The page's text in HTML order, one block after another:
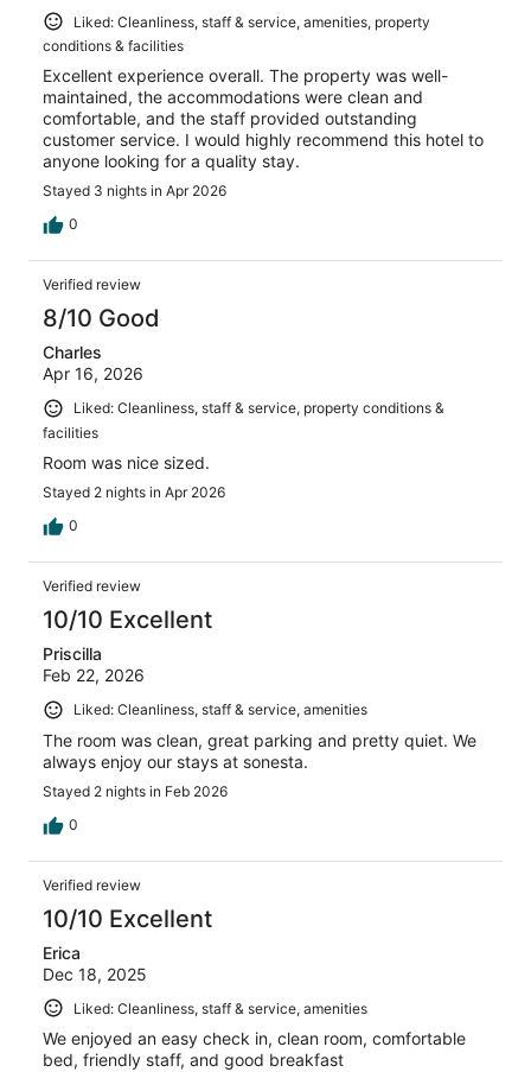
Liked: Cleanliness, staff & service, amenities, property
conditions & facilities
Excellent experience overall. The property was well-
maintained, the accommodations were clean and
comfortable, and the staff provided outstanding
customer service. I would highly recommend this hotel to
anyone looking for a quality stay.
Stayed 3 nights in Apr 2026
0
Verified review
8/10 Good
Charles
Apr 16, 2026
Liked: Cleanliness, staff & service, property conditions &
facilities
Room was nice sized.
Stayed 2 nights in Apr 2026
0
Verified review
10/10 Excellent
Priscilla
Feb 22, 2026
Liked: Cleanliness, staff & service, amenities
The room was clean, great parking and pretty quiet. We
always enjoy our stays at sonesta.
Stayed 2 nights in Feb 2026
0
Verified review
10/10 Excellent
Erica
Dec 18, 2025
Liked: Cleanliness, staff & service, amenities
We enjoyed an easy check in, clean room, comfortable
bed, friendly staff, and good breakfast